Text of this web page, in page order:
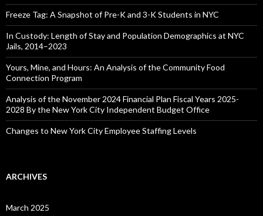
Freeze Tag: A Snapshot of Pre-K and 3-K Students in NYC
In Custody: Length of Stay and Population Demographics at NYC
Jails, 2014–2023
Yours, Mine, and Hours: An Analysis of the Community Food
Connection Program
Analysis of the November 2024 Financial Plan Fiscal Years 2025-
2028 By the New York City Independent Budget Office
Changes to New York City Employee Staffing Levels
ARCHIVES
March 2025